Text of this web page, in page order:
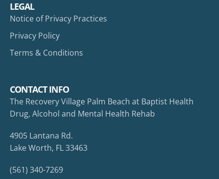
LEGAL
Notice of Privacy Practices
Privacy Policy
Terms & Conditions
CONTACT INFO
The Recovery Village Palm Beach at Baptist Health
Drug, Alcohol and Mental Health Rehab
4905 Lantana Rd.
Lake Worth, FL 33463
(561) 340-7269